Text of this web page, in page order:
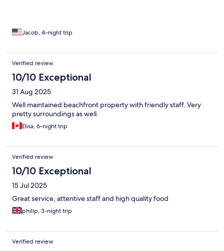
Jacob, 4-night trip
Verified review
10/10 Exceptional
31 Aug 2025
Well maintained beachfront property with friendly staff. Very
pretty surroundings as well.
Elisa, 6-night trip
Verified review
10/10 Exceptional
15 Jul 2025
Great service, attentive staff and high quality food
philip, 3-night trip
Verified review